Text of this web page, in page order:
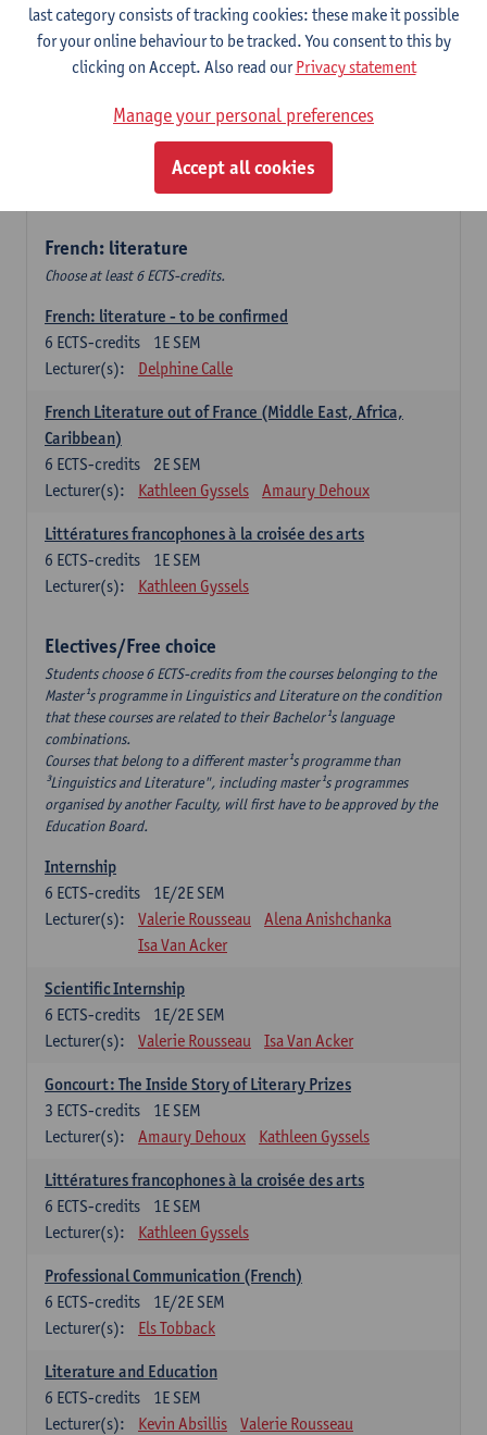
Retour vers le futur
2E SEM
6ECTS-credits
Lecturer(s):
Emmanuelle Labeau
Variation et changement linguistiques en francais
1E SEM
Emmanuelle Labeau
French: literature
Choose at least 6 ECTS-credits.
French: literature - to be confirmed
1E SEM
6 ECTS-credits
Lecturer(s):
Delphine Calle
French Literature out of France (Middle East, Africa,
Caribbean)
2E SEM
6 ECTS-credits
Lecturer(s):
Kathleen Gyssels Amaury Dehoux
Littératures francophones à la croisée des arts
1E SEM
6 ECTS-credits
Lecturer(s):
Kathleen Gyssels
Electives/Free choice
Students choose 6 ECTS-credits from the courses belonging to the
Master¹s programme in Linguistics and Literature on the condition
that these courses are related to their Bachelor¹s language
combinations.
Courses that belong to a different master¹s programme than
³Linguistics and Literature", including master¹s programmes
organised by another Faculty, will first have to be approved by the
Education Board.
Internship
1E/2E SEM
6 ECTS-credits
Lecturer(s):
Valerie Rousseau
Alena Anishchanka
Isa Van Acker
Scientific Internship
1E/2E SEM
6 ECTS-credits
Lecturer(s):
Valerie Rousseau Isa Van Acker
Goncourt: The Inside Story of Literary Prizes
1E SEM
3 ECTS-credits
Lecturer(s):
Amaury Dehoux Kathleen Gyssels
Littératures francophones à la croisée des arts
1E SEM
6 ECTS-credits
Lecturer(s):
Kathleen Gyssels
Professional Communication (French)
1E/2E SEM
6 ECTS-credits
Lecturer(s):
Els Tobback
Literature and Education
1E SEM
6 ECTS-credits
Lecturer(s):
Kevin Absillis Valerie Rousseau
last category consists of tracking cookies: these make it possible
for your online behaviour to be tracked. You consent to this by
clicking on Accept. Also read ourPrivacy statement
Manage your personal preferences
Accept all cookies